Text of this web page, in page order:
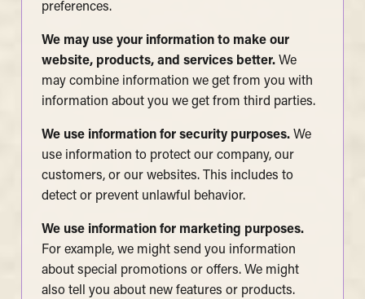
preferences.
We may use your information to make our
website, products, and services better.We
may combine information we get from you with
information about you we get from third parties.
We use information for security purposes.We
use information to protect our company, our
customers, or our websites. This includes to
detect or prevent unlawful behavior.
We use information for marketing purposes.
For example, we might send you information
about special promotions or offers. We might
also tell you about new features or products.